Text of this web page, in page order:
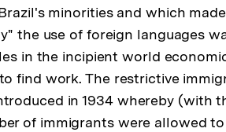
minorities and which
the use of foreign languages
in the incipient world
find work. The restrictive
in 1934 whereby (with
of immigrants were allowed